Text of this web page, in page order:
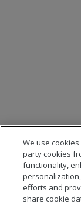
We use
party cookies
functionality,
efforts and
share cookie